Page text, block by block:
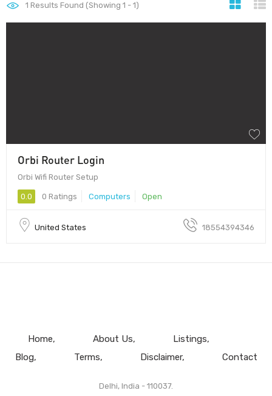
1 Results Found (Showing 1 - 1)
Orbi Router Login
Orbi Wifi Router Setup
0.0 0 Ratings Computers Open
United States 18554394346
Home About Us
Listings
Blog
Terms Disclaimer Contact
Delhi, India - 110037.